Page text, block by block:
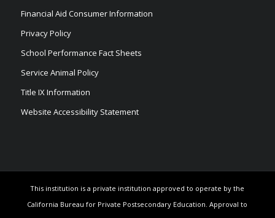
Financial Aid Consumer Information
Privacy Policy
School Performance Fact Sheets
Service Animal Policy
Title IX Information
Website Accessibility Statement
This institution is a private institution approved to operate by the
California Bureau for Private Postsecondary Education. Approval to